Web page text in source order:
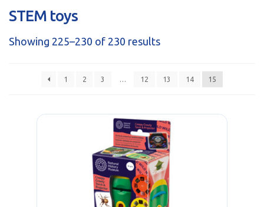
sales@brainstormltd.co.uk
+44 (0) 1200 445 113
STEM toys
Showing 225–230 of 230 results
1 2 3 … 12 13 14 15